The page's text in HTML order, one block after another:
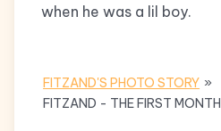
when he was a lil boy.
FITZAND'S PHOTO STORY »
FITZAND - THE FIRST MONTH